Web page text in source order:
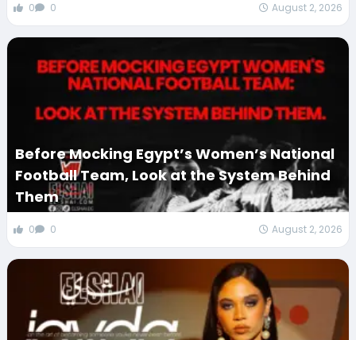
0 0 August 2, 2026
Before Mocking Egypt’s Women’s National
Football Team, Look at the System Behind
Them
0 0 August 2, 2026